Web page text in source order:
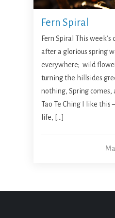
Fern Spiral
Fern Spiral This
after a glorious spring
everywhere; wild
turning the hillsides
nothing, Spring comes,
Tao Te Ching I like this
life, […]